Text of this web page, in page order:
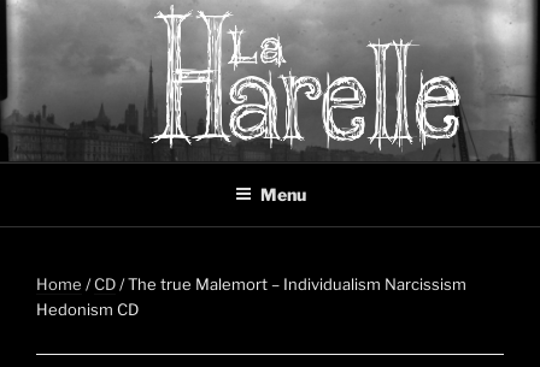
Skip
to
LA HARELLE Menu
Home /CD/ The true Malemort – Individualism Narcissism
Hedonism CD